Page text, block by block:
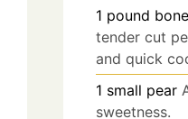
1 pound
tender cut
and quick
1 small pear
sweetness.